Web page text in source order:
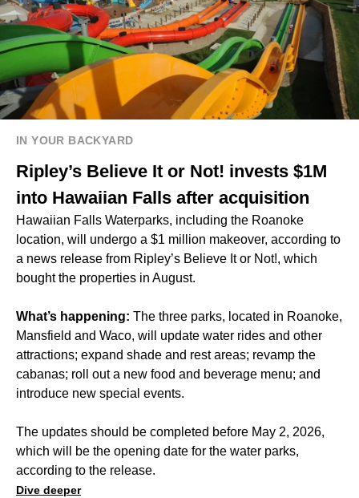
IN YOUR BACKYARD
Ripley’s Believe It or Not! invests $1M
into Hawaiian Falls after acquisition
Hawaiian Falls Waterparks, including the Roanoke
location, will undergo a $1 million makeover, according to
a news release from Ripley’s Believe It or Not!, which
bought the properties in August.
What’s happening: The three parks, located in Roanoke,
Mansfield and Waco, will update water rides and other
attractions; expand shade and rest areas; revamp the
cabanas; roll out a new food and beverage menu; and
introduce new special events.
The updates should be completed before May 2, 2026,
which will be the opening date for the water parks,
according to the release.
Dive deeper